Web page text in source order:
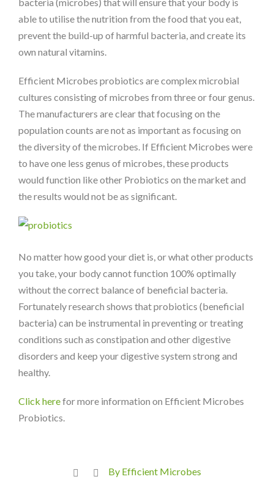
able to utilise the nutrition from the food that you eat,
prevent the build-up of harmful bacteria, and create its
own natural vitamins.
Efficient Microbes probiotics are complex microbial
cultures consisting of microbes from three or four genus.
The manufacturers are clear that focusing on the
population counts are not as important as focusing on
the diversity of the microbes. If Efficient Microbes were
to have one less genus of microbes, these products
would function like other Probiotics on the market and
the results would not be as significant.
No matter how good your diet is, or what other products
you take, your body cannot function 100% optimally
without the correct balance of beneficial bacteria.
Fortunately research shows that probiotics (beneficial
bacteria) can be instrumental in preventing or treating
conditions such as constipation and other digestive
disorders and keep your digestive system strong and
healthy.
Click herefor more information on Efficient Microbes
Probiotics.
By Efficient Microbes